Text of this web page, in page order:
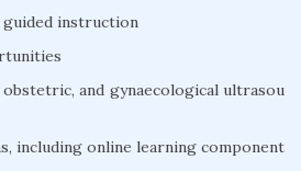
guided instruction
and gynaecological ultrasou
including online learning component